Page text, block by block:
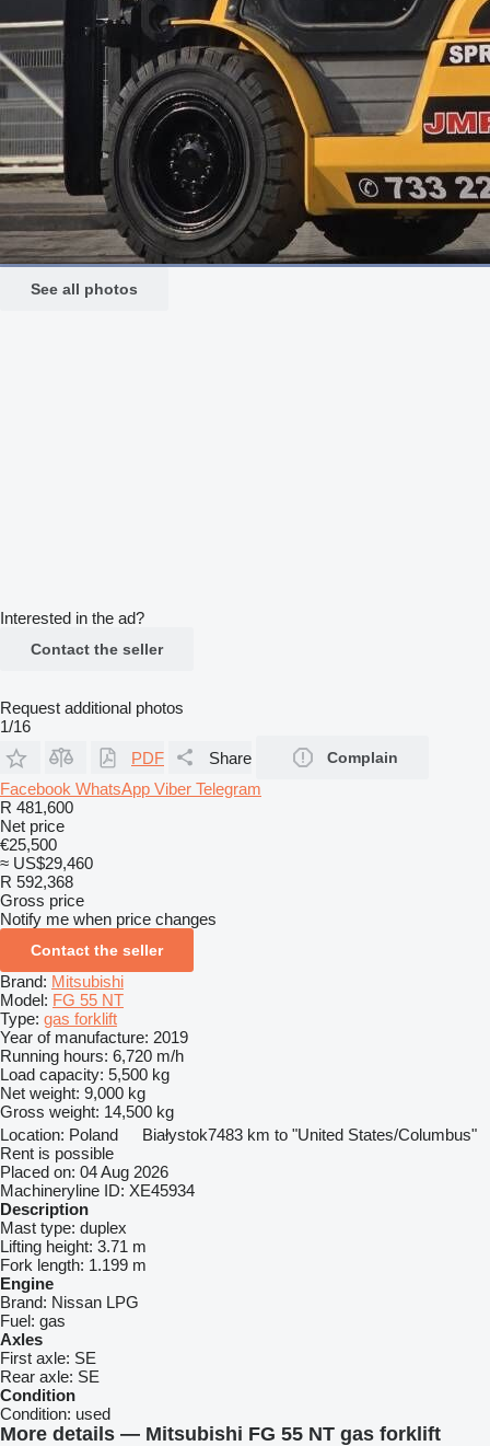
See all photos
Interested in the ad?
Contact the seller
Request additional photos
1/16
PDF
Share Complain
Facebook WhatsApp Viber Telegram
R 481,600
Net price
€25,500
≈ US$29,460
R 592,368
Gross price
Notify me when price changes
Contact the seller
Brand: Mitsubishi
Model: FG 55 NT
Type: gas forklift
Year of manufacture: 2019
Running hours: 6,720 m/h
Load capacity: 5,500 kg
Net weight: 9,000 kg
Gross weight: 14,500 kg
Location: Poland Białystok7483 km to "United States/Columbus"
Rent is possible
Placed on: 04 Aug 2026
Machineryline ID: XE45934
Description
Mast type: duplex
Lifting height: 3.71 m
Fork length: 1.199 m
Engine
Brand: Nissan LPG
Fuel: gas
Axles
First axle: SE
Rear axle: SE
Condition
Condition: used
More details — Mitsubishi FG 55 NT gas forklift